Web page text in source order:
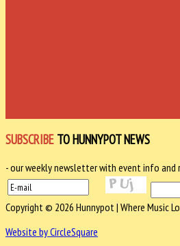
SUBSCRIBE TO HUNNYPOT NEWS
- our weekly newsletter with event info and
Copyright © 2026 Hunnypot | Where Music
Website by CircleSquare